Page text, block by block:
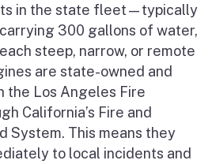
in the state fleet—typically
300 gallons of water,
steep, narrow, or remote
are state-owned and
the Los Angeles Fire
California’s Fire and
System. This means they
to local incidents and